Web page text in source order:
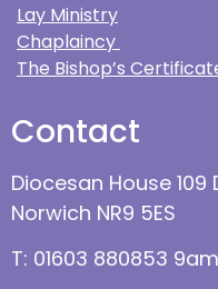
Lay Ministry
Chaplaincy
The Bishop’s
Contact
Diocesan House
Norwich NR9 5ES
T: 01603 880853